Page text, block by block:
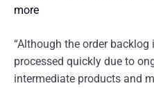
more
“Although the order
processed quickly due to
intermediate products and